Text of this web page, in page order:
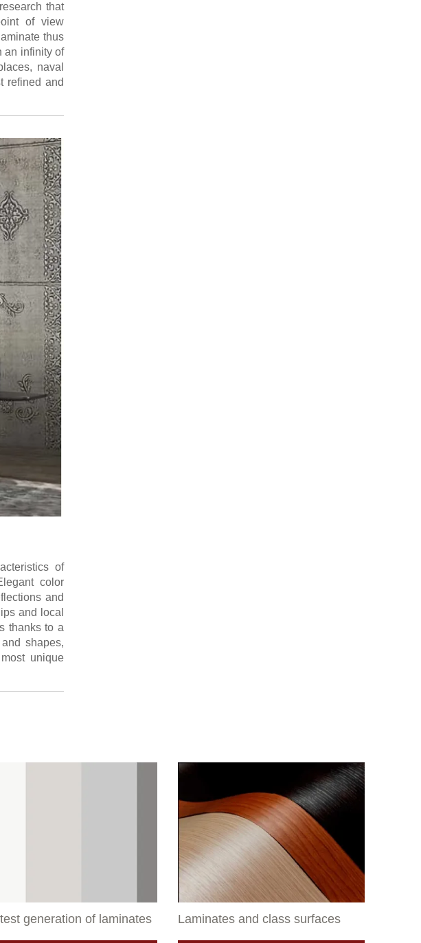
that
of view
thus
an infinity of
naval
refined and
of
color
and
and local
thanks to a
shapes,
unique
generation of laminates Laminates and class surfaces